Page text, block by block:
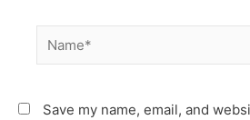
Name*
Save my name, email, and